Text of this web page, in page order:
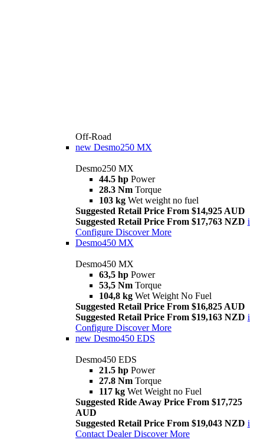
Off-Road
new Desmo250 MX
Desmo250 MX
44.5 hp Power
28.3 Nm Torque
103 kg Wet weight no fuel
Suggested Retail Price From $14,925 AUD
Suggested Retail Price From $17,763 NZD i
Configure Discover More
Desmo450 MX
Desmo450 MX
63,5 hp Power
53,5 Nm Torque
104,8 kg Wet Weight No Fuel
Suggested Retail Price From $16,825 AUD
Suggested Retail Price From $19,163 NZD i
Configure Discover More
new Desmo450 EDS
Desmo450 EDS
21.5 hp Power
27.8 Nm Torque
117 kg Wet Weight no Fuel
Suggested Ride Away Price From $17,725
AUD
Suggested Retail Price From $19,043 NZD i
Contact Dealer Discover More